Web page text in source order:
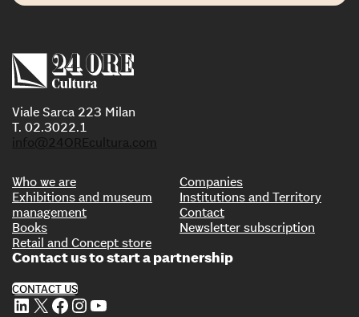
Viale Sarca 223 Milan
T. 02.3022.1
info@24OREcultura.com
Who we are
Exhibitions and museum
management
Books
Retail and Concept store
Companies
Institutions and Territory
Contact
Newsletter subscription
Contact us to start a partnership
CONTACT US
LinkedIn X Facebook Instagram YouTube